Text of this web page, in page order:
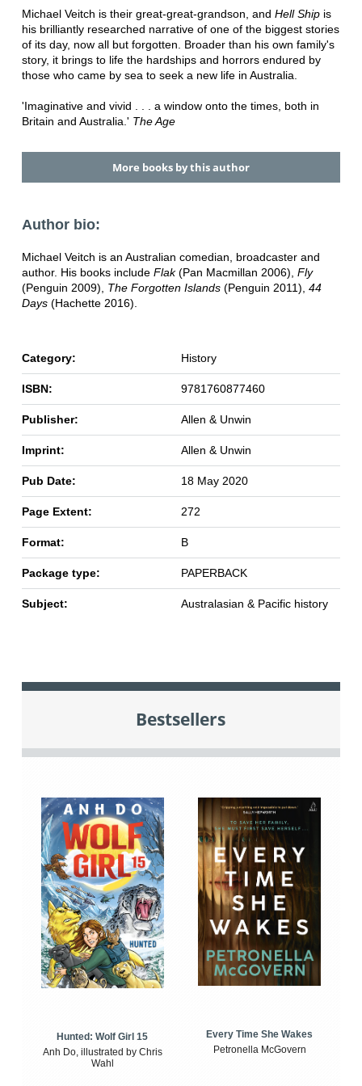
Michael Veitch is their great-great-grandson, and Hell Shipis
his brilliantly researched narrative of one of the biggest stories
of its day, now all but forgotten. Broader than his own family's
story, it brings to life the hardships and horrors endured by
those who came by sea to seek a new life in Australia.
'Imaginative and vivid . . . a window onto the times, both in
Britain and Australia.' The Age
More books by this author
Author bio:
Michael Veitch is an Australian comedian, broadcaster and
author. His books include Flak(Pan Macmillan 2006), Fly
(Penguin 2009), The Forgotten Islands(Penguin 2011), 44
Days(Hachette 2016).
Category: History
ISBN: 9781760877460
Publisher: Allen & Unwin
Imprint: Allen & Unwin
Pub Date: 18 May 2020
Page Extent: 272
Format: B
Package type: PAPERBACK
Subject: Australasian & Pacific history
Bestsellers
Hunted: Wolf Girl 15
Anh Do, illustrated by Chris
Wahl
Every Time She Wakes
Petronella McGovern